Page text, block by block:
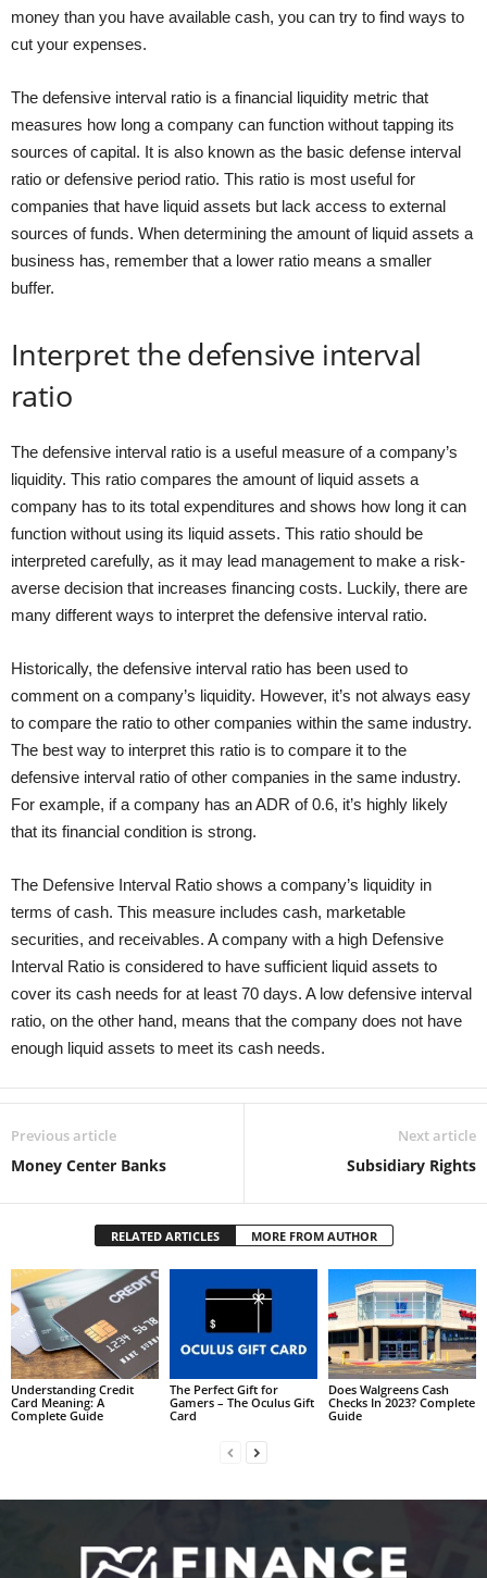
money than you have available cash, you can try to find ways to
cut your expenses.
The defensive interval ratio is a financial liquidity metric that
measures how long a company can function without tapping its
sources of capital. It is also known as the basic defense interval
ratio or defensive period ratio. This ratio is most useful for
companies that have liquid assets but lack access to external
sources of funds. When determining the amount of liquid assets a
business has, remember that a lower ratio means a smaller
buffer.
Interpret the defensive interval
ratio
The defensive interval ratio is a useful measure of a company’s
liquidity. This ratio compares the amount of liquid assets a
company has to its total expenditures and shows how long it can
function without using its liquid assets. This ratio should be
interpreted carefully, as it may lead management to make a risk-
averse decision that increases financing costs. Luckily, there are
many different ways to interpret the defensive interval ratio.
Historically, the defensive interval ratio has been used to
comment on a company’s liquidity. However, it’s not always easy
to compare the ratio to other companies within the same industry.
The best way to interpret this ratio is to compare it to the
defensive interval ratio of other companies in the same industry.
For example, if a company has an ADR of 0.6, it’s highly likely
that its financial condition is strong.
The Defensive Interval Ratio shows a company’s liquidity in
terms of cash. This measure includes cash, marketable
securities, and receivables. A company with a high Defensive
Interval Ratio is considered to have sufficient liquid assets to
cover its cash needs for at least 70 days. A low defensive interval
ratio, on the other hand, means that the company does not have
enough liquid assets to meet its cash needs.
Previous article
Money Center Banks
Next article
Subsidiary Rights
RELATED ARTICLES MORE FROM AUTHOR
Understanding Credit
Card Meaning: A
Complete Guide
The Perfect Gift for
Gamers – The Oculus Gift
Card
Does Walgreens Cash
Checks In 2023? Complete
Guide